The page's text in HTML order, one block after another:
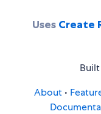
Uses Create
About •